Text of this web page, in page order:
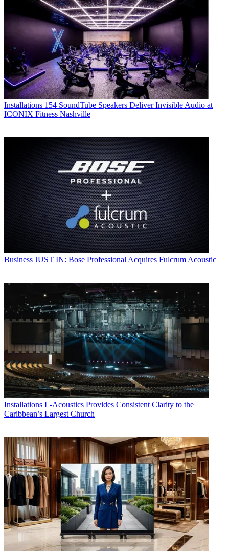
Installations 154 SoundTube Speakers Deliver Invisible Audio at
ICONIX Fitness Nashville
Business JUST IN: Bose Professional Acquires Fulcrum Acoustic
Installations L-Acoustics Provides Consistent Clarity to the
Caribbean’s Largest Church